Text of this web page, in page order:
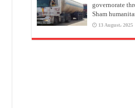
governorate
Sham
13 August، 2025